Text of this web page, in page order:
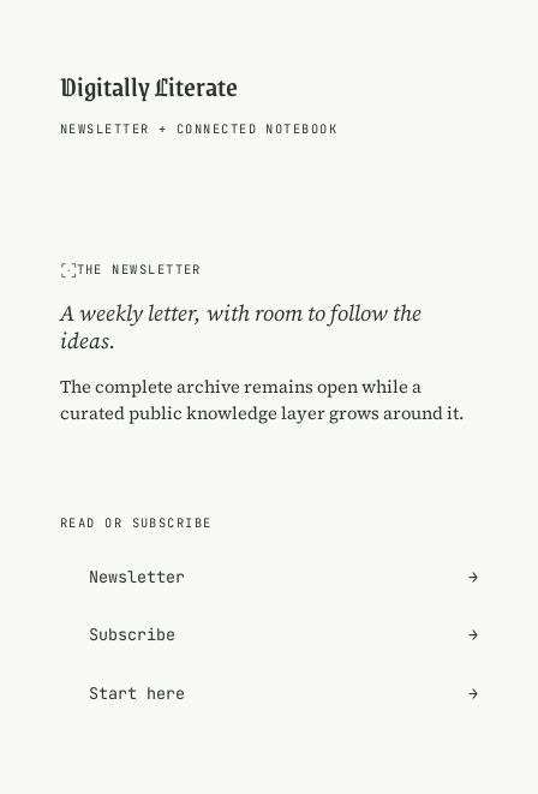
Digitally Literate
NEWSLETTER + CONNECTED NOTEBOOK
THE NEWSLETTER
A weekly letter, with room to follow the
ideas.
The complete archive remains open while a
curated public knowledge layer grows around it.
READ OR SUBSCRIBE
Newsletter →
Subscribe →
Start here →